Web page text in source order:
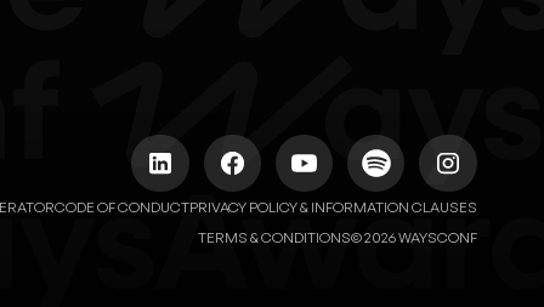
CODE OF CONDUCTPRIVACY POLICY & INFORMATION CLAUSES
TERMS & CONDITIONS© 2026 WAYSCONF